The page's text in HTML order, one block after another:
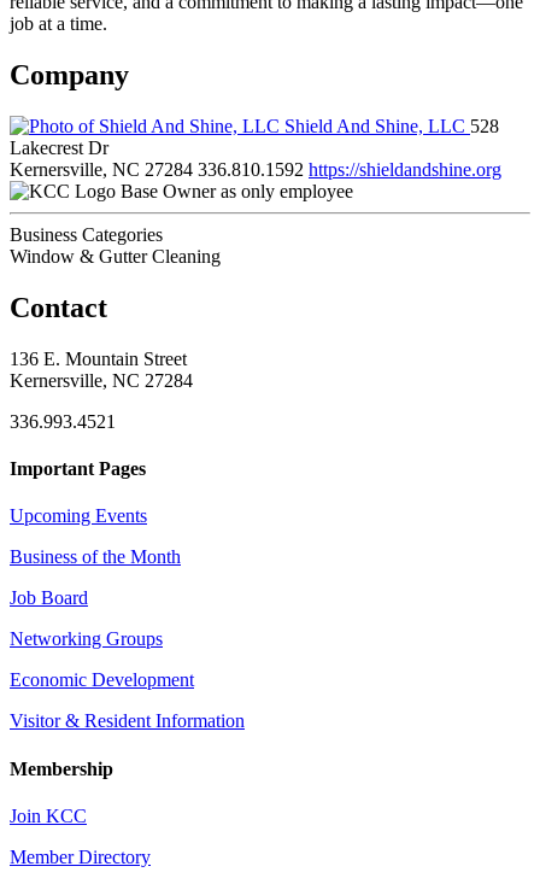
job at a time.
Company
Shield And Shine, LLC 528
Lakecrest Dr
Kernersville, NC 27284 336.810.1592 https://shieldandshine.org
Base Owner as only employee
Business Categories
Window & Gutter Cleaning
Contact
136 E. Mountain Street
Kernersville, NC 27284
336.993.4521
Important Pages
Upcoming Events
Business of the Month
Job Board
Networking Groups
Economic Development
Visitor & Resident Information
Membership
Join KCC
Member Directory